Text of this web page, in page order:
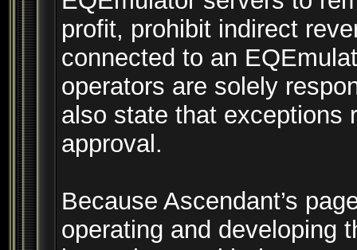
profit, prohibit indirect
connected to an
operators are solely
also state that exceptions
approval.
Because Ascendant’s
operating and developing